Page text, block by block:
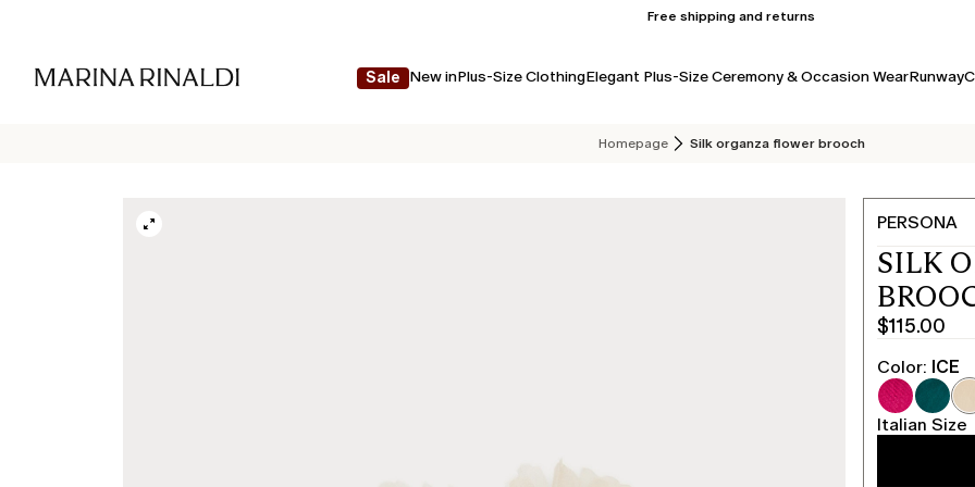
Free shipping and returns
Sale New inPlus-Size ClothingElegant Plus-Size Ceremony & Occasion WearRunway
Homepage Silk organza flower brooch
PERSONA
SILK
$115.00
Current
price
$115.00
Color: ICE
Italian Size